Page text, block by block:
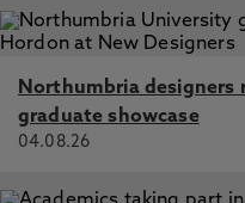
Northumbria designers
graduate showcase
04.08.26